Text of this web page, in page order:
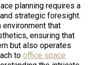
planning requires a
strategic foresight.
that
ensuring that
but also operates
to office space